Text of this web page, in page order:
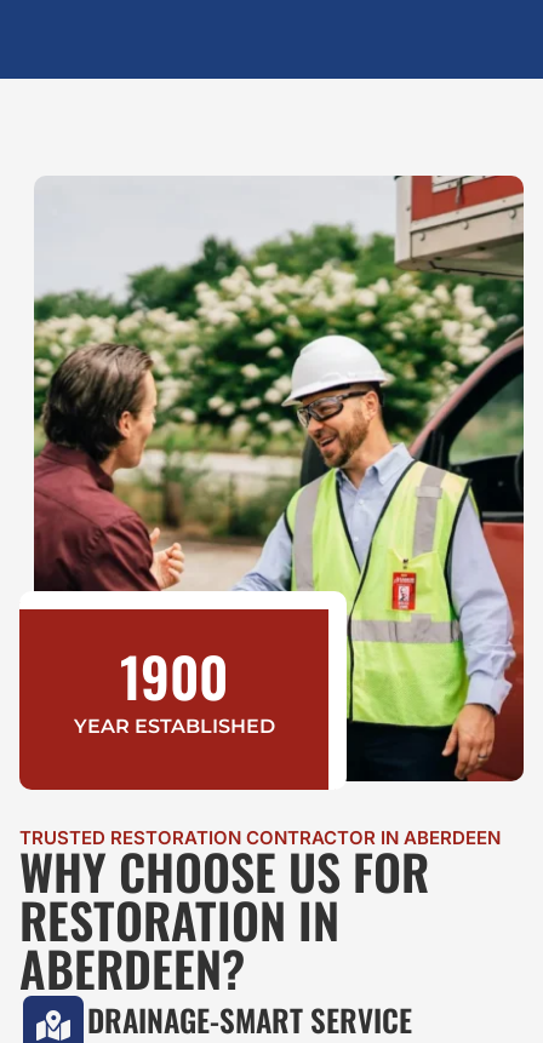
YEAR ESTABLISHED
1900
TRUSTED RESTORATION CONTRACTOR IN ABERDEEN
WHY CHOOSE US FOR
RESTORATION IN
ABERDEEN?
DRAINAGE-SMART SERVICE